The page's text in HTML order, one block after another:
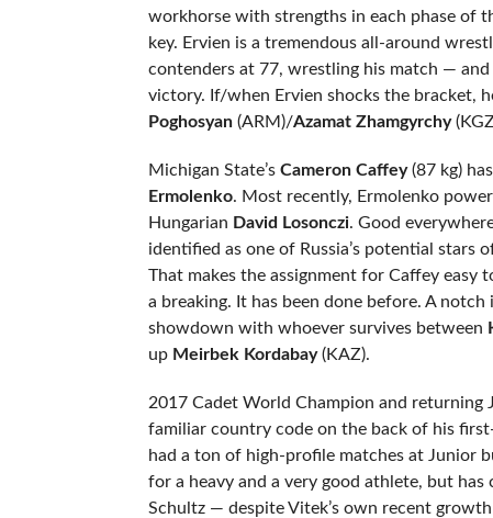
workhorse with strengths in each phase of
key. Ervien is a tremendous all-around
contenders at 77, wrestling his match —
victory. If/when Ervien shocks the bracket,
Poghosyan(ARM)/Azamat Zhamgyrchy
Michigan State’s Cameron Caffey(87 kg)
Ermolenko. Most recently, Ermolenko
Hungarian David Losonczi. Good
identified as one of Russia’s potential
That makes the assignment for Caffey easy
a breaking. It has been done before. A
showdown with whoever survives between
up Meirbek Kordabay(KAZ).
2017 Cadet World Champion and returning
familiar country code on the back of his
had a ton of high-profile matches at Junior
for a heavy and a very good athlete, but
Schultz — despite Vitek’s own recent